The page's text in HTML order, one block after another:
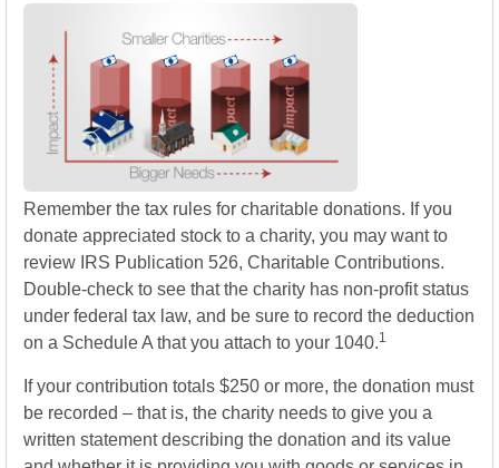
Remember the tax rules for charitable donations. If you
donate appreciated stock to a charity, you may want to
review IRS Publication 526, Charitable Contributions.
Double-check to see that the charity has non-profit status
under federal tax law, and be sure to record the deduction
on a Schedule A that you attach to your 1040.1
If your contribution totals $250 or more, the donation must
be recorded – that is, the charity needs to give you a
written statement describing the donation and its value